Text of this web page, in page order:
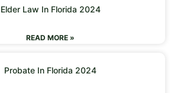
Elder Law In Florida 2024
READ MORE »
Probate In Florida 2024